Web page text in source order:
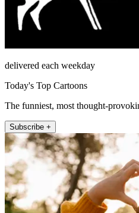
delivered each weekday
Today's Top Cartoons
The funniest, most thought-
Subscribe +